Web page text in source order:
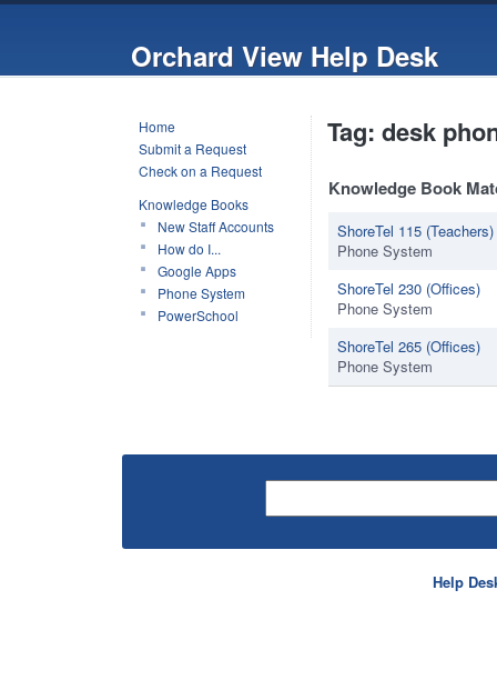
Orchard View Help Desk
Home
Submit a Request
Check on a Request
Knowledge Books
New Staff Accounts
How do I...
Google Apps
Phone System
PowerSchool
Tag: desk
Knowledge Book
ShoreTel 115 (Teachers)
Phone System
ShoreTel 230 (Offices)
Phone System
ShoreTel 265 (Offices)
Phone System
Help